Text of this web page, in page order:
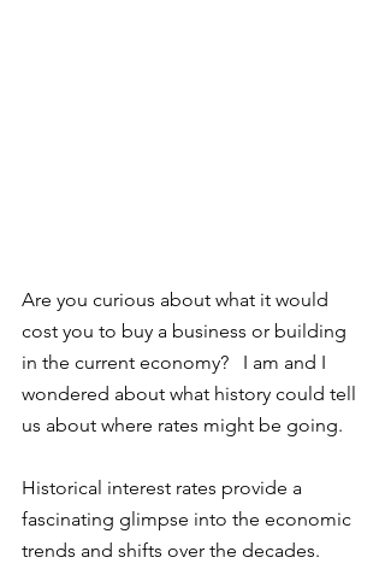
Are you curious about what it would
cost you to buy a business or building
in the current economy?   I am and I
wondered about what history could tell
us about where rates might be going.
Historical interest rates provide a
fascinating glimpse into the economic
trends and shifts over the decades.